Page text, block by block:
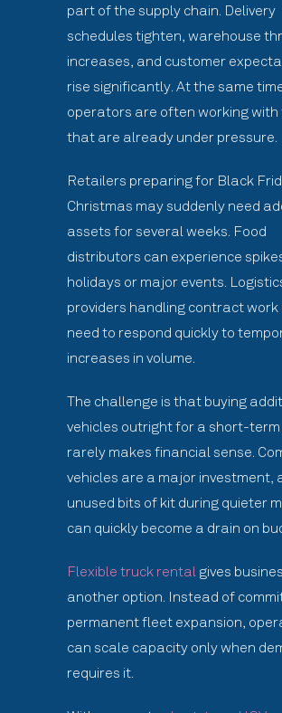
part of the supply chain. Delivery
schedules tighten, warehouse
increases, and customer
rise significantly. At the same
operators are often working
that are already under pressure.
Retailers preparing for Black
Christmas may suddenly need
assets for several weeks. Food
distributors can experience
holidays or major events.
providers handling contract work
need to respond quickly to
increases in volume.
The challenge is that buying
vehicles outright for a short-term
rarely makes financial sense.
vehicles are a major investment,
unused bits of kit during quieter
can quickly become a drain on
Flexible truck rental gives
another option. Instead of
permanent fleet expansion,
can scale capacity only when
requires it.